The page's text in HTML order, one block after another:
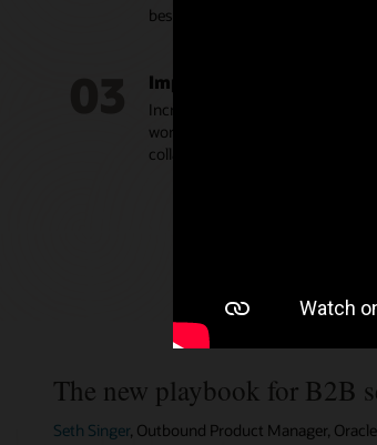
best practices.
Improve agent
Increase agent productivity with
workspaces, guided assistance,
collaboration tools to find answers
The new playbook for B2B
Seth Singer, Outbound Product Manager,